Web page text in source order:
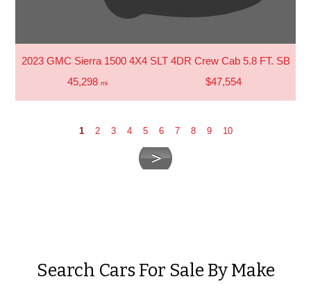
2023 GMC Sierra 1500 4X4 SLT 4DR Crew Cab 5.8 FT. SB
45,298 mi $47,554
1 2 3 4 5 6 7 8 9 10
Search Cars For Sale By Make